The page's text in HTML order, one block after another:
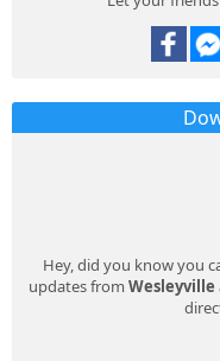
Hey, did you know you
updates from Wesleyville